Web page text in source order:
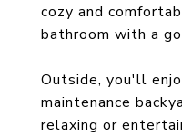
cozy and
bathroom with a
Outside, you'll
maintenance
relaxing or